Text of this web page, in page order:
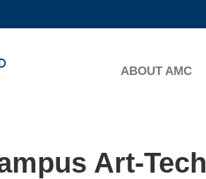
A-Z
HKUST
ABOUT AMC
Art-Tech